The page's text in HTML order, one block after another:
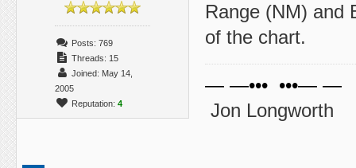
Posts: 769
Threads: 15
Joined: May 14,
2005
Reputation: 4
Range (NM) and
of the chart.
— —••• •••— —
Jon Longworth